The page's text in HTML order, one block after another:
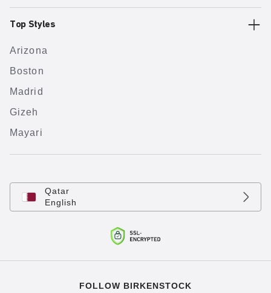
Top Styles
Arizona
Boston
Madrid
Gizeh
Mayari
Qatar
English
FOLLOW BIRKENSTOCK